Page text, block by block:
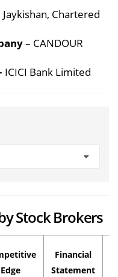
Jaykishan, Chartered
– CANDOUR
ICICI Bank Limited
Stock Brokers
Edge
Financial
Statement